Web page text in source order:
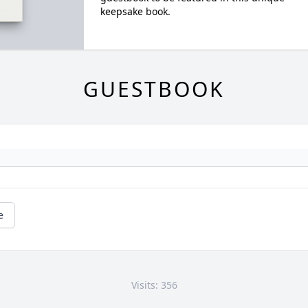
keepsake book.
GUESTBOOK
Visits: 356